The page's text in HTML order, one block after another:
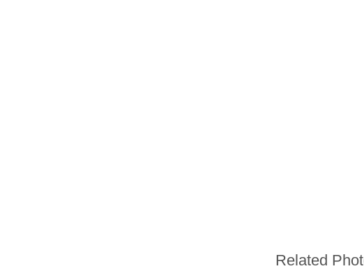
Related